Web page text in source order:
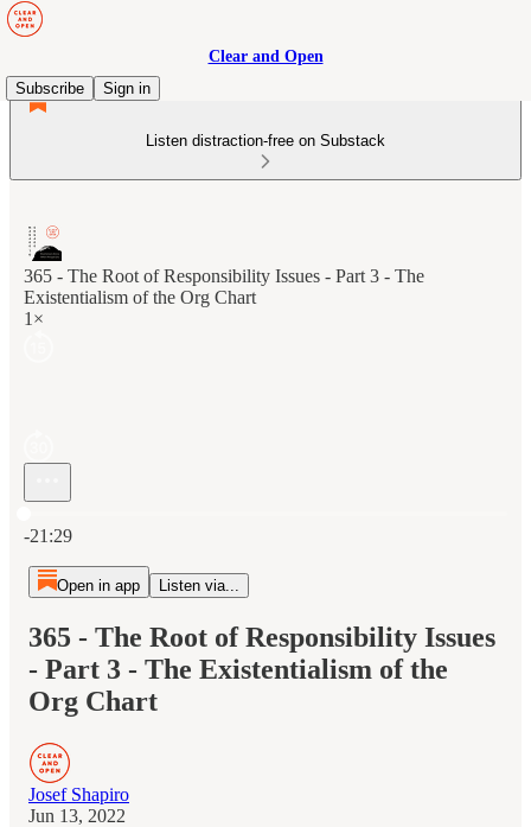
Clear and Open
Subscribe
Sign in
Listen distraction-free on Substack
365 - The Root of Responsibility Issues - Part 3 - The
Existentialism of the Org Chart
1×
-21:29
Open in app Listen via...
365 - The Root of Responsibility Issues
- Part 3 - The Existentialism of the
Org Chart
Josef Shapiro
Jun 13, 2022